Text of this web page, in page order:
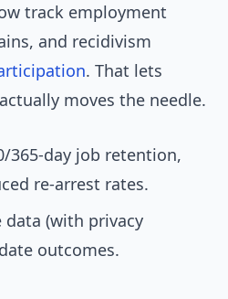
track employment
and recidivism
. That lets
moves the needle.
365-day job retention,
re-arrest rates.
(with privacy
outcomes.